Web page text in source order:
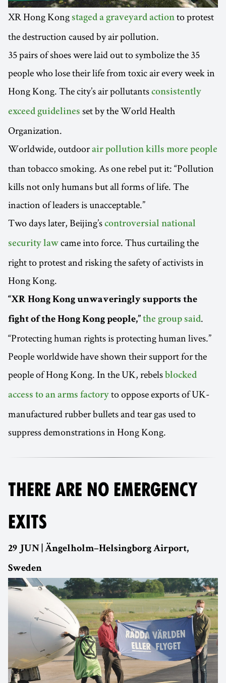
XR Hong Kong staged a graveyard action to protest
the destruction caused by air pollution.
35 pairs of shoes were laid out to symbolize the 35
people who lose their life from toxic air every week in
Hong Kong. The city’s air pollutants consistently
exceed guidelines set by the World Health
Organization.
Worldwide, outdoorair pollution kills more people
than tobacco smoking. As one rebel put it: “Pollution
kills not only humans but all forms of life. The
inaction of leaders is unacceptable.”
Two days later, Beijing’s controversial national
security law came into force. Thus curtailing the
right to protest and risking the safety of activists in
Hong Kong.
“XR Hong Kong unwaveringly supports the
fight of the Hong Kong people,” the group said.
“Protecting human rights is protecting human lives.”
People worldwide have shown their support for the
people of Hong Kong. In the UK, rebels blocked
access to an arms factory to oppose exports of UK-
manufactured rubber bullets and tear gas used to
suppress demonstrations in Hong Kong.
THERE ARE NO EMERGENCY
EXITS
29 JUN | Ängelholm–Helsingborg Airport,
Sweden